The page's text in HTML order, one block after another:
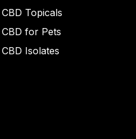
CBD Topicals
CBD for Pets
CBD Isolates